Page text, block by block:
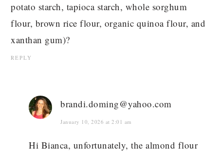
potato starch, tapioca starch, whole sorghum
flour, brown rice flour, organic quinoa flour, and
xanthan gum)?
REPLY
brandi.doming@yahoo.com
January 10, 2026 at 2:01 am
Hi Bianca, unfortunately, the almond flour